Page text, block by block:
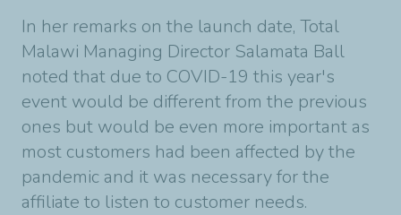
In her remarks on the launch date, Total
Malawi Managing Director Salamata Ball
noted that due to COVID-19 this year's
event would be different from the previous
ones but would be even more important as
most customers had been affected by the
pandemic and it was necessary for the
affiliate to listen to customer needs.